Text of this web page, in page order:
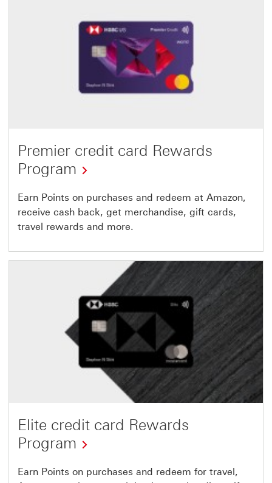
Premier credit card Rewards
Program
Earn Points on purchases and redeem at Amazon,
receive cash back, get merchandise, gift cards,
travel rewards and more.
Elite credit card Rewards
Program
Earn Points on purchases and redeem for travel,